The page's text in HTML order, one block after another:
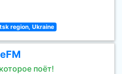
region, Ukraine
поёт!